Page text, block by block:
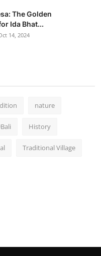
The Golden
Ida Bhat...
14, 2024
nature
History
Traditional Village